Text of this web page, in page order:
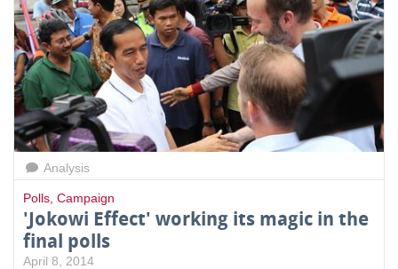
Analysis
Polls Campaign
'Jokowi Effect' working its magic in the
final polls
April 8, 2014